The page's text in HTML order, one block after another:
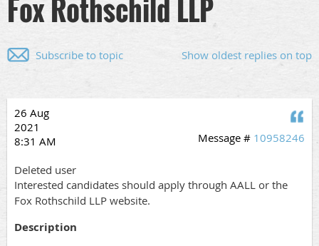
Fox Rothschild LLP
Show oldest replies on top
Subscribe to topic
26 Aug
2021
8:31 AM
Message # 10958246
Deleted user
Interested candidates should apply through AALL or the
Fox Rothschild LLP website.
Description